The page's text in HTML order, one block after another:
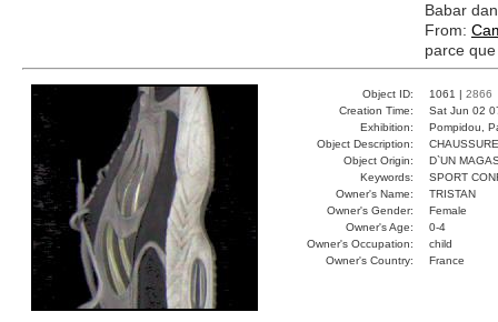
Babar
From:
parce
Object ID: 1061 | 2866
Creation Time:
Sat Jun 02
Exhibition:
Pompidou,
Object Description:
CHAUSSURE
Object Origin:
D`UN
Keywords:
SPORT
Owner's Name:
TRISTAN
Owner's Gender:
Female
Owner's Age:
0-4
Owner's Occupation:
child
Owner's Country:
France